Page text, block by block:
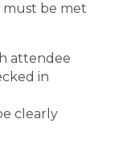
must be met
attendee
in
clearly